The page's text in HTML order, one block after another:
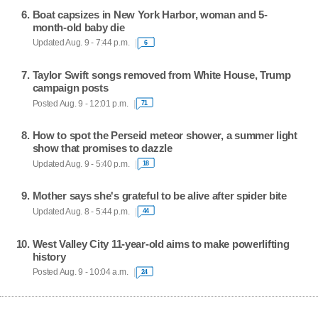
Boat capsizes in New York Harbor, woman and 5-
month-old baby die
Updated Aug. 9 - 7:44 p.m. 6
Taylor Swift songs removed from White House, Trump
campaign posts
Posted Aug. 9 - 12:01 p.m. 71
How to spot the Perseid meteor shower, a summer light
show that promises to dazzle
Updated Aug. 9 - 5:40 p.m. 18
Mother says she's grateful to be alive after spider bite
Updated Aug. 8 - 5:44 p.m. 44
West Valley City 11-year-old aims to make powerlifting
history
Posted Aug. 9 - 10:04 a.m. 24